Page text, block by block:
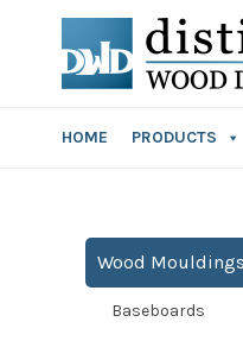
HOME PRODUCTS
Wood Mouldings
Baseboards